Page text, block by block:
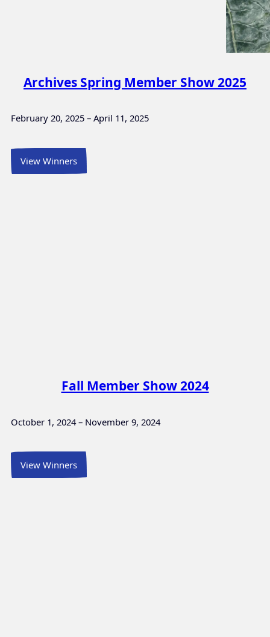
Archives Spring Member Show 2025
February 20, 2025 – April 11, 2025
View Winners
Fall Member Show 2024
October 1, 2024 – November 9, 2024
View Winners